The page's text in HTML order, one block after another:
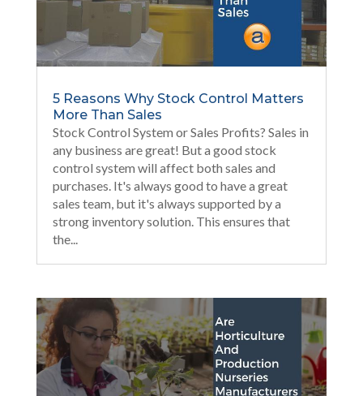
5 Reasons Why Stock Control Matters
More Than Sales
Stock Control System or Sales Profits? Sales in
any business are great! But a good stock
control system will affect both sales and
purchases. It's always good to have a great
sales team, but it's always supported by a
strong inventory solution. This ensures that
the...